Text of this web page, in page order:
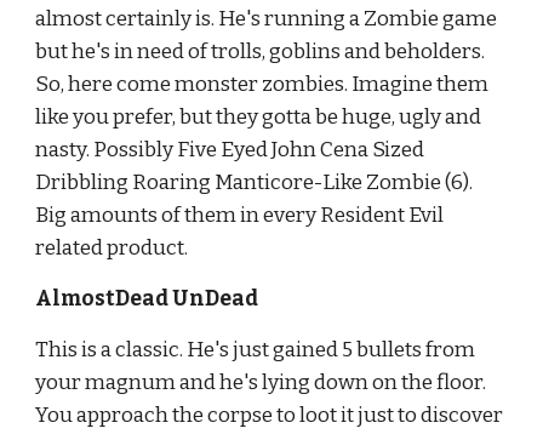
almost certainly is. He's running a Zombie game
but he's in need of trolls, goblins andbeholders.
So, here come monster zombies. Imagine them
like you prefer, but they gotta be huge, ugly and
nasty. Possibly Five Eyed John Cena Sized
Dribbling Roaring Manticore-Like Zombie (6).
Big amounts of them in every Resident Evil
related product.
AlmostDead UnDead
This is a classic. He's just gained 5 bullets from
your magnum and he's lying down on the floor.
You approach the corpse to loot it just to discover